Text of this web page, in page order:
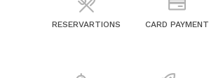
RESERVARTIONS CARD PAYMENT